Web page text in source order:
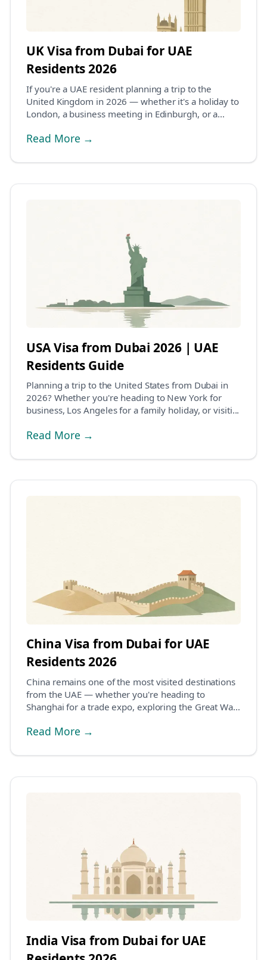
UK Visa from Dubai for UAE
Residents 2026
If you're a UAE resident planning a trip to the
United Kingdom in 2026 — whether it's a holiday to
London, a business meeting in Edinburgh, or a
Read More →
USA Visa from Dubai 2026 | UAE
Residents Guide
Planning a trip to the United States from Dubai in
2026? Whether you're heading to New York for
business, Los Angeles for a family holiday, or visiti...
Read More →
China Visa from Dubai for UAE
Residents 2026
China remains one of the most visited destinations
from the UAE — whether you're heading to
Shanghai for a trade expo, exploring the Great Wall,
Read More →
India Visa from Dubai for UAE